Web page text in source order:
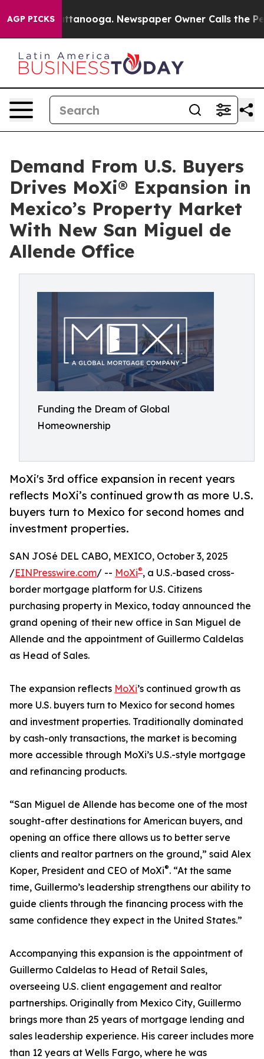
AGP PICKS
in Chattanooga. Newspaper Owner Calls the
Demand From U.S. Buyers
Drives MoXi® Expansion in
Mexico’s Property Market
With New San Miguel de
Allende Office
Funding the Dream of Global
Homeownership
MoXi's 3rd office expansion in recent years
reflects MoXi’s continued growth as more U.S.
buyers turn to Mexico for second homes and
investment properties.
SAN JOSé DEL CABO, MEXICO, October 3, 2025
/EINPresswire.com/ -- MoXi®, a U.S.-based cross-
border mortgage platform for U.S. Citizens
purchasing property in Mexico, today announced the
grand opening of their new office in San Miguel de
Allende and the appointment of Guillermo Caldelas
as Head of Sales.
The expansion reflects MoXi’s continued growth as
more U.S. buyers turn to Mexico for second homes
and investment properties. Traditionally dominated
by cash-only transactions, the market is becoming
more accessible through MoXi’s U.S.-style mortgage
and refinancing products.
“San Miguel de Allende has become one of the most
sought-after destinations for American buyers, and
opening an office there allows us to better serve
clients and realtor partners on the ground,” said Alex
Koper, President and CEO of MoXi®. “At the same
time, Guillermo’s leadership strengthens our ability to
guide clients through the financing process with the
same confidence they expect in the United States.”
Accompanying this expansion is the appointment of
Guillermo Caldelas to Head of Retail Sales,
overseeing U.S. client engagement and realtor
partnerships. Originally from Mexico City, Guillermo
brings more than 25 years of mortgage lending and
sales leadership experience. His career includes more
than 12 years at Wells Fargo, where he was